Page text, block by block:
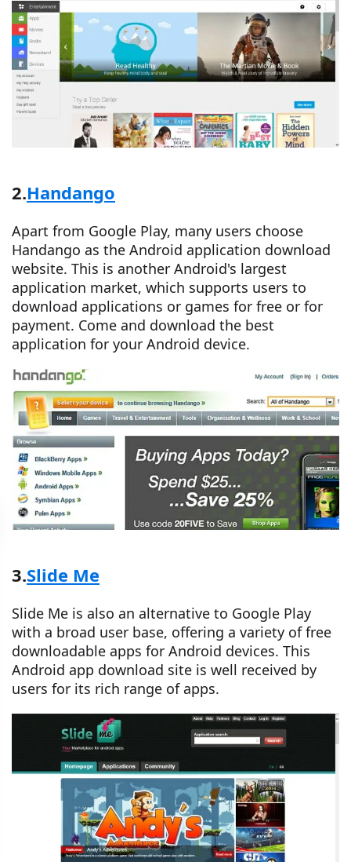
2.Handango
Apart from Google Play, many users choose
Handango as the Android application download
website. This is another Android's largest
application market, which supports users to
download applications or games for free or for
payment. Come and download the best
application for your Android device.
3.Slide Me
Slide Me is also an alternative to Google Play
with a broad user base, offering a variety of free
downloadable apps for Android devices. This
Android app download site is well received by
users for its rich range of apps.